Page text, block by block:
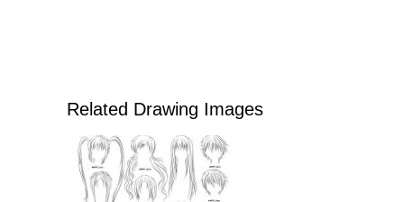
Related Drawing Images